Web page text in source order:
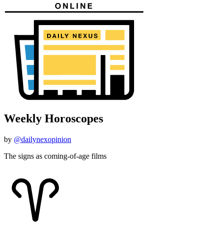
Weekly Horoscopes
by @dailynexopinion
The signs as coming-of-age films